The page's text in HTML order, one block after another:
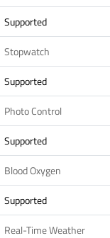
Supported
Stopwatch
Supported
Photo Control
Supported
Blood Oxygen
Supported
Real-Time Weather